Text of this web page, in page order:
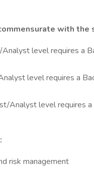
with
Analyst level requires a
level requires a
Analyst level requires
risk management